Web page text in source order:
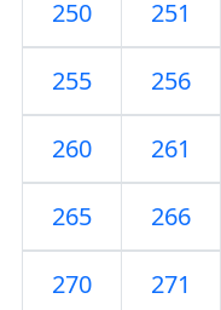
250 251
255 256
260 261
265 266
270 271